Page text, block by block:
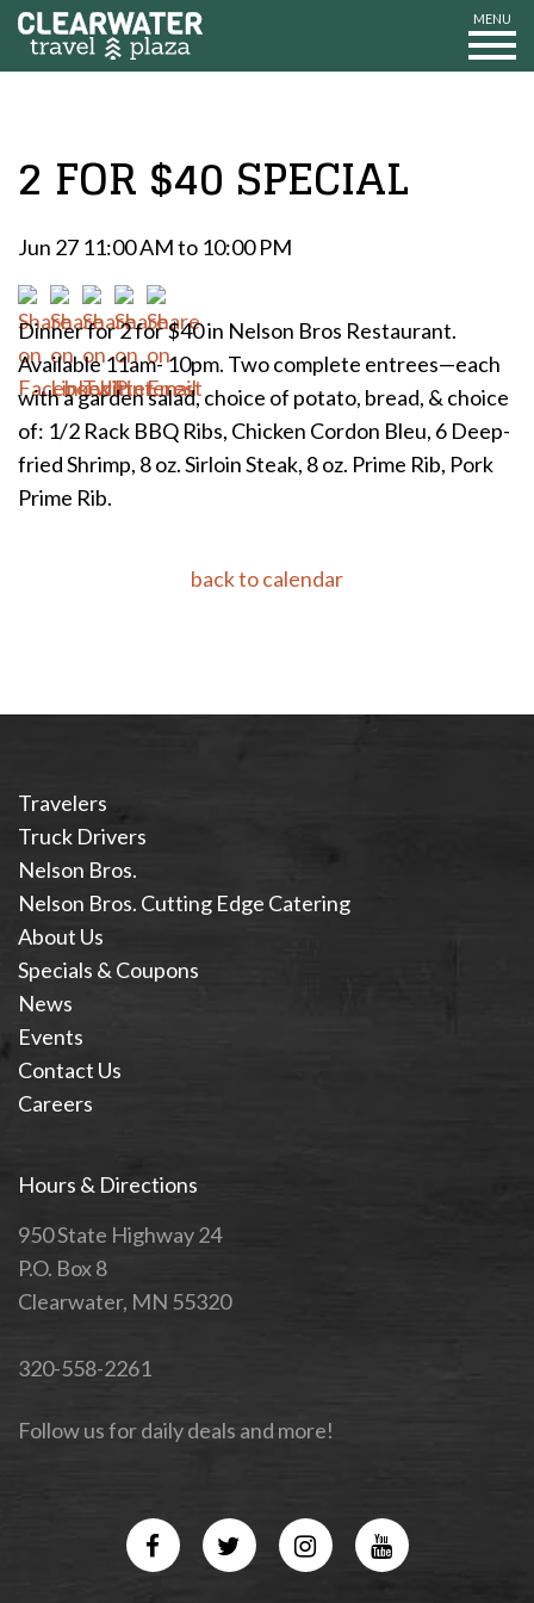
MENU
2 FOR $40 SPECIAL
Jun 27 11:00 AM to 10:00 PM
Dinner for 2 for $40 in Nelson Bros Restaurant.
Available 11am- 10pm. Two complete entrees—each
with a garden salad, choice of potato, bread, & choice
of: 1/2 Rack BBQ Ribs, Chicken Cordon Bleu, 6 Deep-
fried Shrimp, 8 oz. Sirloin Steak, 8 oz. Prime Rib, Pork
Prime Rib.
back to calendar
Travelers
Truck Drivers
Nelson Bros.
Nelson Bros. Cutting Edge Catering
About Us
Specials & Coupons
News
Events
Contact Us
Careers
Hours & Directions
950 State Highway 24
P.O. Box 8
Clearwater, MN 55320
320-558-2261
Follow us for daily deals and more!
FacebookTwitterInstagramYouTube